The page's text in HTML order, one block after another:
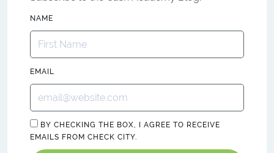
NAME
EMAIL
BY CHECKING THE BOX, I AGREE TO RECEIVE
EMAILS FROM CHECK CITY.